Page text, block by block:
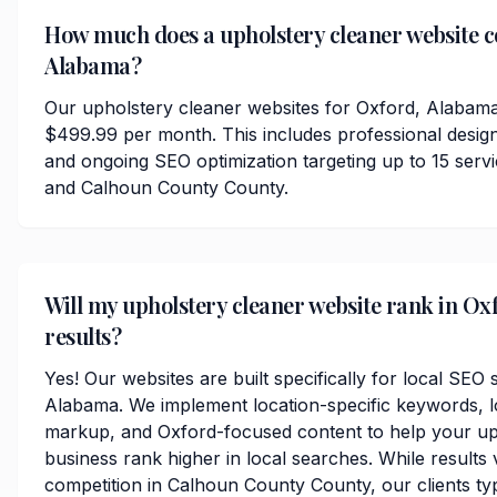
How much does a upholstery cleaner website
Alabama?
Our upholstery cleaner websites for Oxford,
$499.99 per month. This includes professional
and ongoing SEO optimization targeting up to 15
and Calhoun County County.
Will my upholstery cleaner website rank in
results?
Yes! Our websites are built specifically for local SEO
Alabama. We implement location-specific keywords,
markup, and Oxford-focused content to help your
business rank higher in local searches. While results
competition in Calhoun County County, our clients